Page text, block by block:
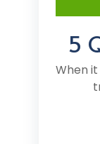
5
When